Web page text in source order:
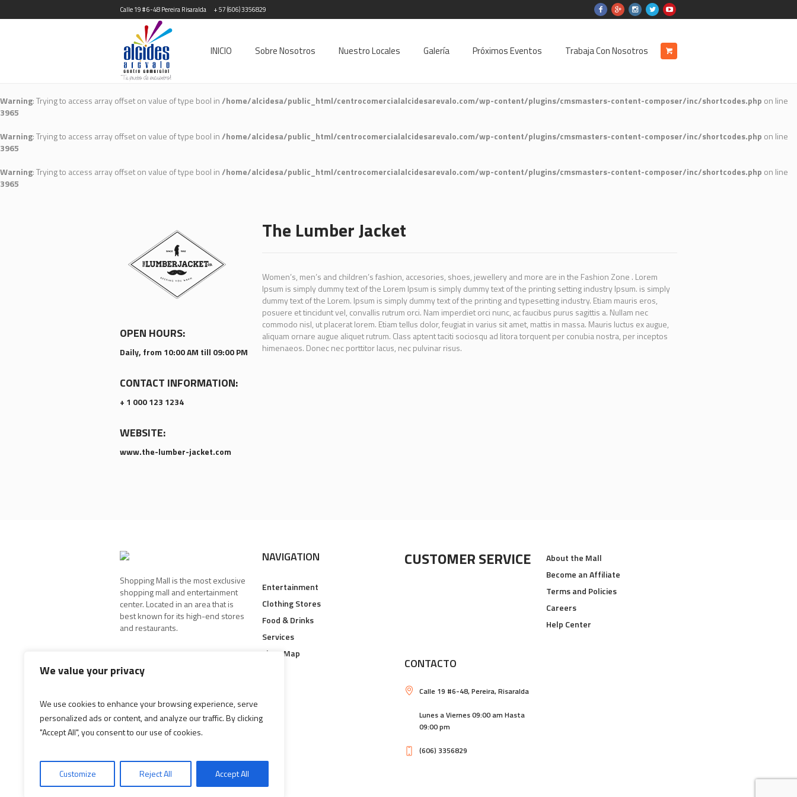
We value your privacy
We use cookies to enhance your browsing experience, serve
personalized ads or content, and analyze our traffic. By clicking
"Accept All", you consent to our use of cookies.
Customize Reject All Accept All
Calle 19 # 6-48 Pereira Risaralda + 57 (606) 3356829
INICIO Sobre Nosotros Nuestro Locales Galería Próximos Eventos Trabaja Con Nosotros
Warning: Trying to access array offset on value of type bool in/home/alcidesa/public_html/centrocomercialalcidesarevalo.com/wp-content/plugins/cmsmasters-content-composer/inc/shortcodes.php on line
3965
Warning: Trying to access array offset on value of type bool in/home/alcidesa/public_html/centrocomercialalcidesarevalo.com/wp-content/plugins/cmsmasters-content-composer/inc/shortcodes.php on line
3965
Warning: Trying to access array offset on value of type bool in/home/alcidesa/public_html/centrocomercialalcidesarevalo.com/wp-content/plugins/cmsmasters-content-composer/inc/shortcodes.php on line
3965
OPEN HOURS:
Daily, from 10:00 AM till 09:00 PM
CONTACT INFORMATION:
+ 1 000 123 1234
WEBSITE:
www.the-lumber-jacket.com
The Lumber Jacket
Women’s, men’s and children’s fashion, accesories, shoes, jewellery and more are in the Fashion Zone . Lorem
Ipsum is simply dummy text of the Lorem Ipsum is simply dummy text of the printing setting industry Ipsum. is simply
dummy text of the Lorem. Ipsum is simply dummy text of the printing and typesetting industry. Etiam mauris eros,
posuere et tincidunt vel, convallis rutrum orci. Nam imperdiet orci nunc, ac faucibus purus sagittis a. Nullam nec
commodo nisl, ut placerat lorem. Etiam tellus dolor, feugiat in varius sit amet, mattis in massa. Mauris luctus ex augue,
aliquam ornare augue aliquet rutrum. Class aptent taciti sociosqu ad litora torquent per conubia nostra, per inceptos
himenaeos. Donec nec porttitor lacus, nec pulvinar risus.
Shopping Mall is the most exclusive
shopping mall and entertainment
center. Located in an area that is
best known for its high-end stores
and restaurants.
NAVIGATION
Entertainment
Clothing Stores
Food & Drinks
Services
Floor Map
CUSTOMER SERVICE
About the Mall
Become an Affiliate
Terms and Policies
Careers
Help Center
CONTACTO
Calle 19 #6-48, Pereira, Risaralda
Lunes a Viernes 09:00 am Hasta
09:00 pm
(606) 3356829